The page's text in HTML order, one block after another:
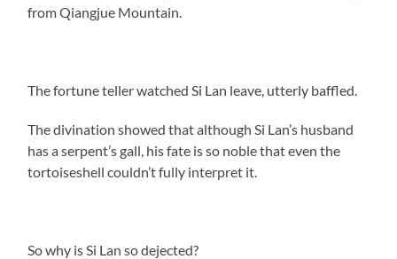
from Qiangjue Mountain.
The fortune teller watched Si Lan leave, utterly baffled.
The divination showed that although Si Lan’s husband
has a serpent’s gall, his fate is so noble that even the
tortoiseshell couldn’t fully interpret it.
So why is Si Lan so dejected?